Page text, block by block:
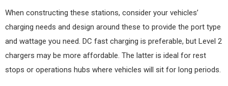
When constructing these stations, consider your vehicles’
charging needs and design around these to provide the port type
and wattage you need. DC fast charging is preferable, but Level 2
chargers may be more affordable. The latter is ideal for rest
stops or operations hubs where vehicles will sit for long periods.